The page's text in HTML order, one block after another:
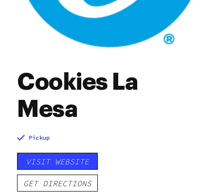
Cookies La
Mesa
Pickup
VISIT WEBSITE
GET DIRECTIONS